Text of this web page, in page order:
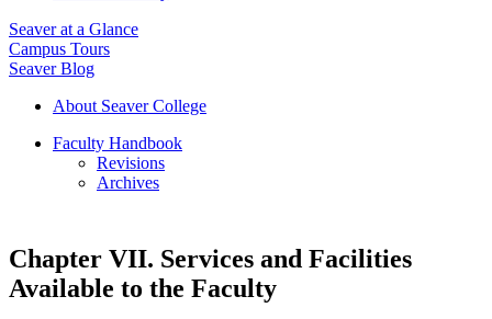
Seaver at a Glance
Campus Tours
Seaver Blog
About Seaver College
Faculty Handbook
Revisions
Archives
Chapter VII. Services and Facilities
Available to the Faculty